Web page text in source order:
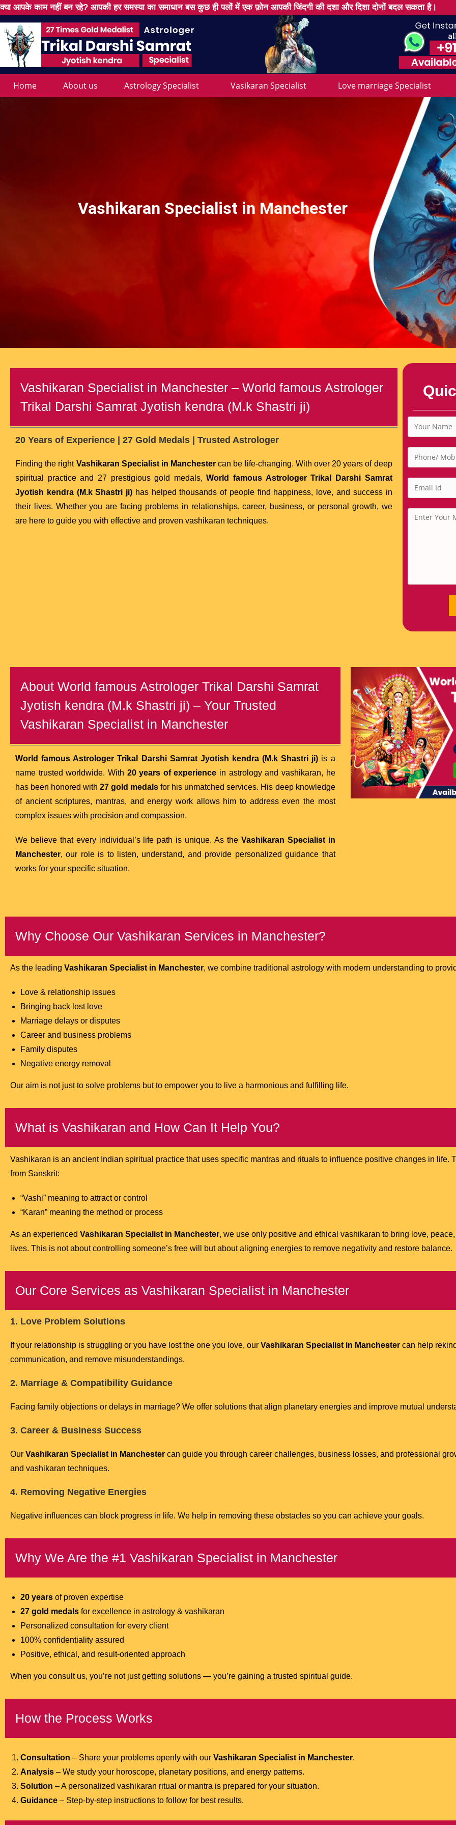
क्या आपके काम नहीं बन रहे? आपकी हर समस्या का समाधान बस कुछ ही पलों में एक फ़ोन आपकी जिंदगी की दशा और दिशा दोनों बदल सकता है।
Home About us Astrology Specialist Vasikaran Specialist Love marriage Specialist
Vashikaran Specialist in Manchester
Vashikaran Specialist in Manchester – World famous Astrologer
Trikal Darshi Samrat Jyotish kendra (M.k Shastri ji)
20 Years of Experience | 27 Gold Medals | Trusted Astrologer
Finding the right Vashikaran Specialist in Manchester can be life-changing. With over 20 years of deep
spiritual practice and 27 prestigious gold medals,World famous Astrologer Trikal Darshi Samrat
Jyotish kendra (M.k Shastri ji) has helped thousands of people find happiness, love, and success in
their lives. Whether you are facing problems in relationships, career, business, or personal growth, we
are here to guide you with effective and proven vashikaran techniques.
About World famous Astrologer Trikal Darshi Samrat
Jyotish kendra (M.k Shastri ji) – Your Trusted
Vashikaran Specialist in Manchester
World famous Astrologer Trikal Darshi Samrat Jyotish kendra (M.k Shastri ji) is a
name trusted worldwide. With 20 years of experience in astrology and vashikaran, he
has been honored with27 gold medals for his unmatched services. His deep knowledge
of ancient scriptures, mantras, and energy work allows him to address even the most
complex issues with precision and compassion.
We believe that every individual’s life path is unique. As the Vashikaran Specialist in
Manchester, our role is to listen, understand, and provide personalized guidance that
works for your specific situation.
Why Choose Our Vashikaran Services in Manchester?
As the leading Vashikaran Specialist in Manchester, we combine traditional astrology with modern understanding to
Love & relationship issues
Bringing back lost love
Marriage delays or disputes
Career and business problems
Family disputes
Negative energy removal
Our aim is not just to solve problems but to empower you to live a harmonious and fulfilling life.
What is Vashikaran and How Can It Help You?
Vashikaran is an ancient Indian spiritual practice that uses specific mantras and rituals to influence positive changes in life.
from Sanskrit:
“Vashi” meaning to attract or control
“Karan” meaning the method or process
As an experienced Vashikaran Specialist in Manchester, we use only positive and ethical vashikaran to bring love,
lives. This is not about controlling someone’s free will but about aligning energies to remove negativity and restore balance.
Our Core Services as Vashikaran Specialist in Manchester
1. Love Problem Solutions
If your relationship is struggling or you have lost the one you love, our Vashikaran Specialist in Manchester can help
communication, and remove misunderstandings.
2. Marriage & Compatibility Guidance
Facing family objections or delays in marriage? We offer solutions that align planetary energies and improve mutual
3. Career & Business Success
Our Vashikaran Specialist in Manchester can guide you through career challenges, business losses, and professional
and vashikaran techniques.
4. Removing Negative Energies
Negative influences can block progress in life. We help in removing these obstacles so you can achieve your goals.
Why We Are the #1 Vashikaran Specialist in Manchester
20 years of proven expertise
27 gold medals for excellence in astrology & vashikaran
Personalized consultation for every client
100% confidentiality assured
Positive, ethical, and result-oriented approach
When you consult us, you’re not just getting solutions — you’re gaining a trusted spiritual guide.
How the Process Works
Consultation – Share your problems openly with our Vashikaran Specialist in Manchester.
Analysis – We study your horoscope, planetary positions, and energy patterns.
Solution – A personalized vashikaran ritual or mantra is prepared for your situation.
Guidance – Step-by-step instructions to follow for best results.